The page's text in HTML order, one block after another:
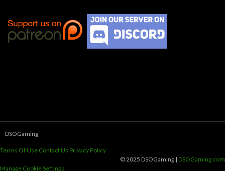
DSOGaming
Terms Of Use Contact Us Privacy Policy
© 2025 DSOGaming | DSOGaming.com
Manage Cookie Settings